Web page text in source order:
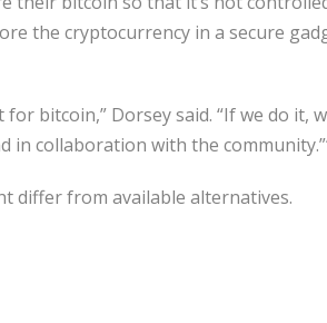
the cryptocurrency in a secure
bitcoin,” Dorsey said. “If we do it,
collaboration with the
differ from available alternatives.